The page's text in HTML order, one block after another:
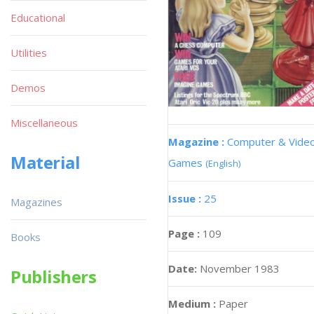
Magazine : Computer &
Games (English)
Issue : 25
Page : 109
Date: November 1983
Medium : Paper
Educational
Utilities
Demos
Miscellaneous
Material
Magazines
Books
Publishers